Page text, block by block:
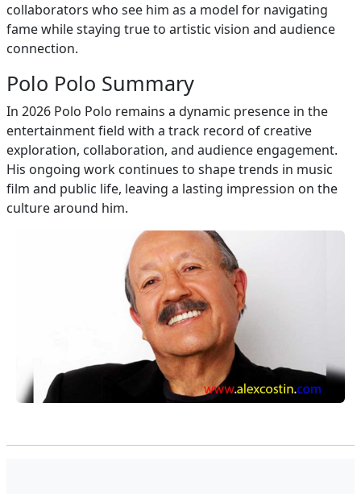
collaborators who see him as a model for navigating
fame while staying true to artistic vision and audience
connection.
Polo Polo Summary
In 2026 Polo Polo remains a dynamic presence in the
entertainment field with a track record of creative
exploration, collaboration, and audience engagement.
His ongoing work continues to shape trends in music
film and public life, leaving a lasting impression on the
culture around him.